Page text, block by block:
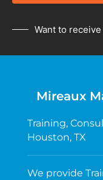
Want to
Mireaux
Training,
Houston, TX
We provide